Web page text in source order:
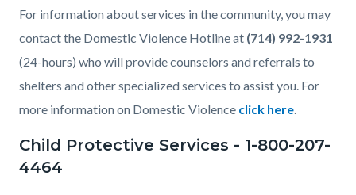
For information about services in the community, you may
contact the Domestic Violence Hotline at (714) 992-1931
(24-hours) who will provide counselors and referrals to
shelters and other specialized services to assist you. For
more information on Domestic Violence click here.
Child Protective Services - 1-800-207-
4464